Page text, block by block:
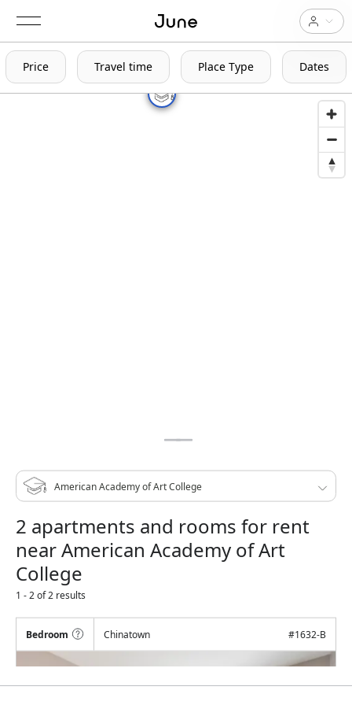
Price Travel time Place Type Dates
2 apartments and rooms for rent
near American Academy of Art
College
1 - 2 of 2 results
Bedroom Chinatown #1632-B